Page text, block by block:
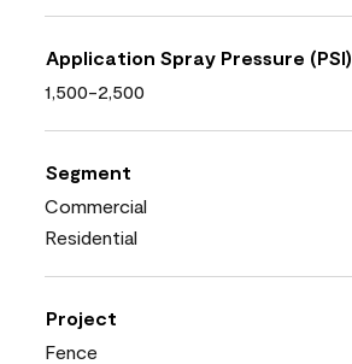
Application Spray Pressure (PSI)
1,500-2,500
Segment
Commercial
Residential
Project
Fence